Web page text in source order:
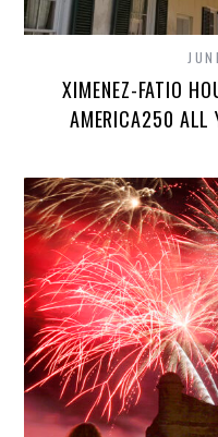
XIMENEZ-FATIO
AMERICA250 ALL